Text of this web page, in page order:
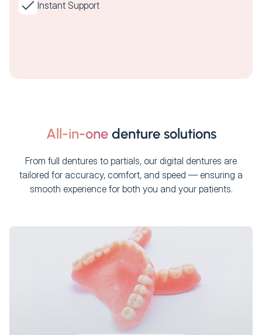
Instant Support
All-in-onedenture solutions
From full dentures to partials, our digital dentures are
tailored for accuracy, comfort, and speed — ensuring a
smooth experience for both you and your patients.